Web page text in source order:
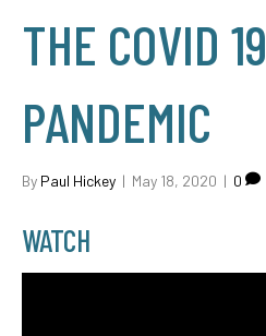
THE COVID 19
PANDEMIC
By Paul Hickey | May 18, 2020 | 0
WATCH